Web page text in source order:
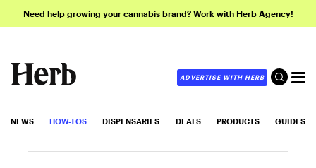
Need help growing your cannabis brand? Work with Herb Agency!
ADVERTISE WITH HERB
NEWS HOW-TOS DISPENSARIES DEALS PRODUCTS GUIDES